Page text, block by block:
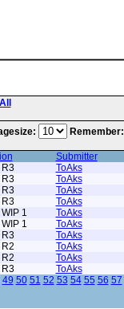
All
Remember:
Submitter
ToAks
ToAks
ToAks
ToAks
1 ToAks
1 ToAks
ToAks
ToAks
ToAks
ToAks
49 50 51 52 53 54 55 56 57